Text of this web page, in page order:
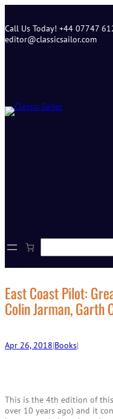
content
Call Us Today! +44 07747
editor@classicsailor.com
e
h
East Coast Pilot:
Colin Jarman, Garth
Apr 26, 2018|Books|
This is the 4th edition of
over 10 years ago) and it